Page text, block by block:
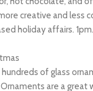
creative and less
holiday affairs. 1pm.
of glass
are a great